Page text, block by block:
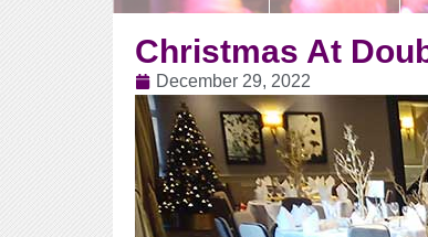
Christmas At
December 29, 2022